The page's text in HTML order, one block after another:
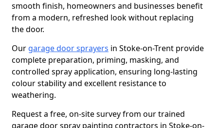
smooth finish, homeowners and businesses benefit
from a modern, refreshed look without replacing
the door.
Our garage door sprayers in Stoke-on-Trent provide
complete preparation, priming, masking, and
controlled spray application, ensuring long-lasting
colour stability and excellent resistance to
weathering.
Request a free, on-site survey from our trained
garage door spray painting contractors in Stoke-on-